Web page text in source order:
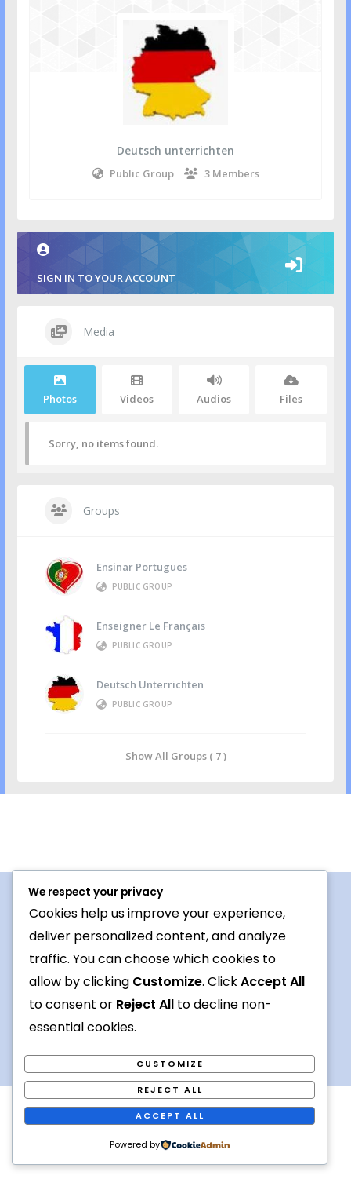
Deutsch unterrichten
Public Group 3 Members
SIGN IN TO YOUR ACCOUNT
Media
Photos Videos Audios Files
Sorry, no items found.
Groups
Ensinar Portugues
PUBLIC GROUP
Enseigner Le Français
PUBLIC GROUP
Deutsch Unterrichten
PUBLIC GROUP
Show All Groups ( 7 )
Procedures For Use
Conversation topic
Contact Us
Terms
Copyright © 2026 Foreign languages exchange online
Powered by [Kiva]
We respect your privacy
Cookies help us improve your experience,
deliver personalized content, and analyze
traffic. You can choose which cookies to
allow by clicking Customize. ClickAccept All
to consent or Reject All to decline non-
essential cookies.
CUSTOMIZE
REJECT ALL
ACCEPT ALL
Powered by